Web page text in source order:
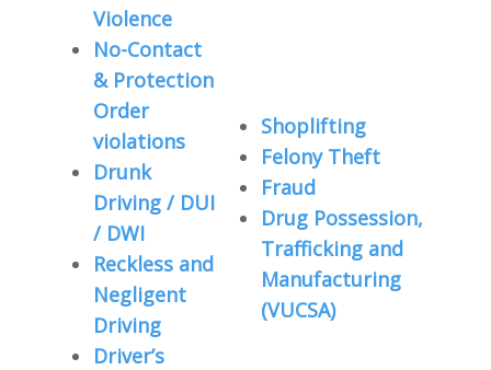
Violence
No-Contact
& Protection
Order
violations
Drunk
Driving / DUI
/ DWI
Reckless and
Negligent
Driving
Driver’s
Shoplifting
Felony Theft
Fraud
Drug Possession,
Trafficking and
Manufacturing
(VUCSA)